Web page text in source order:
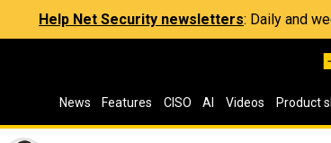
Help Net Security newsletters: Daily and
News Features CISO AI Videos Product